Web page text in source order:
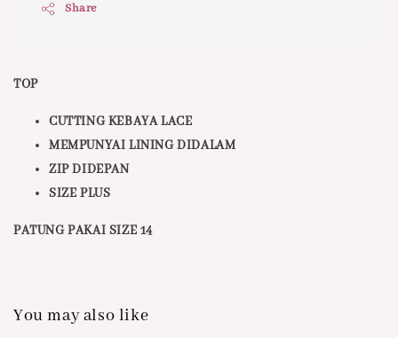
Share
TOP
CUTTING KEBAYA LACE
MEMPUNYAI LINING DIDALAM
ZIP DIDEPAN
SIZE PLUS
PATUNG PAKAI SIZE 14
You may also like